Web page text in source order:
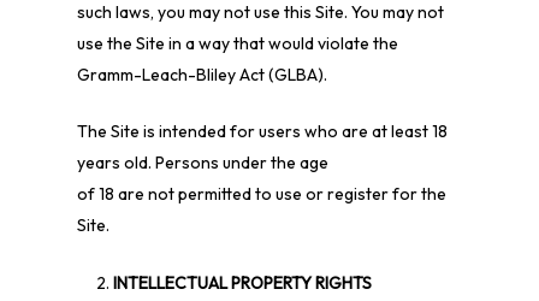
such laws, you may not use this Site. You may not
use the Site in a way that would violate the
Gramm-Leach-Bliley Act (GLBA).
The Site is intended for users who are at least 18
years old. Persons under the age
of 18 are not permitted to use orregister for the
Site.
INTELLECTUAL PROPERTY RIGHTS